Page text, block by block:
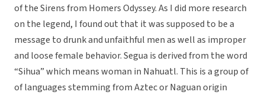
of the Sirens from Homers Odyssey. As I did more research
on the legend, I found out that it was supposed to be a
message to drunk and unfaithful men as well as improper
and loose female behavior. Segua is derived from the word
“Sihua” which means woman in Nahuatl. This is a group of
of languages stemming from Aztec or Naguan origin